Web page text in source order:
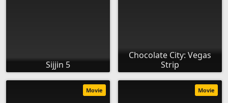
Sijjin 5
Chocolate City: Vegas
Strip
Movie Movie